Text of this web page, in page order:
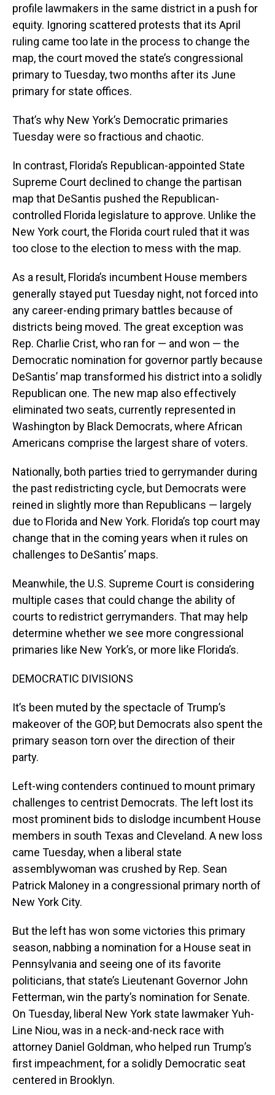
profile lawmakers in the same district in a push for
equity. Ignoring scattered protests that its April
ruling came too late in the process to change the
map, the court moved the state’s congressional
primary to Tuesday, two months after its June
primary for state offices.
That’s why New York’s Democratic primaries
Tuesday were so fractious and chaotic.
In contrast, Florida’s Republican-appointed State
Supreme Court declined to change the partisan
map that DeSantis pushed the Republican-
controlled Florida legislature to approve. Unlike the
New York court, the Florida court ruled that it was
too close to the election to mess with the map.
As a result, Florida’s incumbent House members
generally stayed put Tuesday night, not forced into
any career-ending primary battles because of
districts being moved. The great exception was
Rep. Charlie Crist, who ran for — and won — the
Democratic nomination for governor partly because
DeSantis’ map transformed his district into a solidly
Republican one. The new map also effectively
eliminated two seats, currently represented in
Washington by Black Democrats, where African
Americans comprise the largest share of voters.
Nationally, both parties tried to gerrymander during
the past redistricting cycle, but Democrats were
reined in slightly more than Republicans — largely
due to Florida and New York. Florida’s top court may
change that in the coming years when it rules on
challenges to DeSantis’ maps.
Meanwhile, the U.S. Supreme Court is considering
multiple cases that could change the ability of
courts to redistrict gerrymanders. That may help
determine whether we see more congressional
primaries like New York’s, or more like Florida’s.
DEMOCRATIC DIVISIONS
It’s been muted by the spectacle of Trump’s
makeover of the GOP, but Democrats also spent the
primary season torn over the direction of their
party.
Left-wing contenders continued to mount primary
challenges to centrist Democrats. The left lost its
most prominent bids to dislodge incumbent House
members in south Texas and Cleveland. A new loss
came Tuesday, when a liberal state
assemblywoman was crushed by Rep. Sean
Patrick Maloney in a congressional primary north of
New York City.
But the left has won some victories this primary
season, nabbing a nomination for a House seat in
Pennsylvania and seeing one of its favorite
politicians, that state’s Lieutenant Governor John
Fetterman, win the party’s nomination for Senate.
On Tuesday, liberal New York state lawmaker Yuh-
Line Niou, was in a neck-and-neck race with
attorney Daniel Goldman, who helped run Trump’s
first impeachment, for a solidly Democratic seat
centered in Brooklyn.